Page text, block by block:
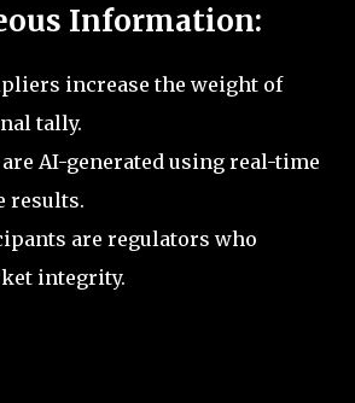
Information:
increase the weight of
tally.
AI-generated using real-time
results.
are regulators who
integrity.